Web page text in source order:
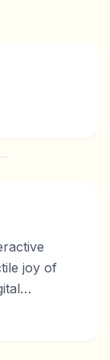
joy of